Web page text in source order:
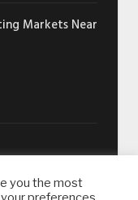
Markets Near
you the most